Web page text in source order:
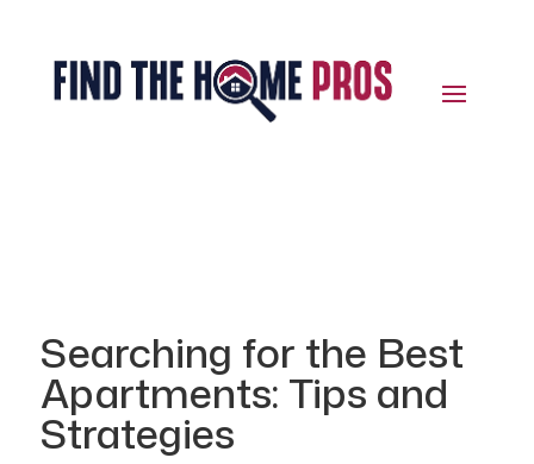
Searching for the Best
Apartments: Tips and
Strategies